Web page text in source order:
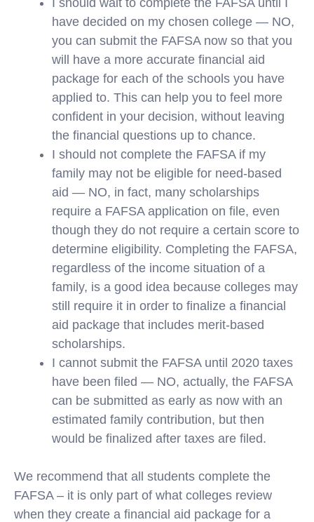
I should wait to complete the FAFSA until I
have decided on my chosen college — NO,
you can submit the FAFSA now so that you
will have a more accurate financial aid
package for each of the schools you have
applied to. This can help you to feel more
confident in your decision, without leaving
the financial questions up to chance.
I should not complete the FAFSA if my
family may not be eligible for need-based
aid — NO, in fact, many scholarships
require a FAFSA application on file, even
though they do not require a certain score to
determine eligibility. Completing the FAFSA,
regardless of the income situation of a
family, is a good idea because colleges may
still require it in order to finalize a financial
aid package that includes merit-based
scholarships.
I cannot submit the FAFSA until 2020 taxes
have been filed — NO, actually, the FAFSA
can be submitted as early as now with an
estimated family contribution, but then
would be finalized after taxes are filed.
We recommend that all students complete the
FAFSA – it is only part of what colleges review
when they create a financial aid package for a